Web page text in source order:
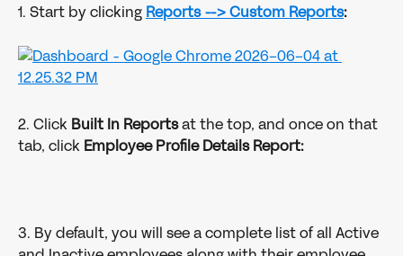
1. Start by clicking Reports -->Custom Reports:
2. Click Built In Reports at the top, and once on that
tab, click Employee Profile Details Report:
3. By default, you will see a complete list of all Active